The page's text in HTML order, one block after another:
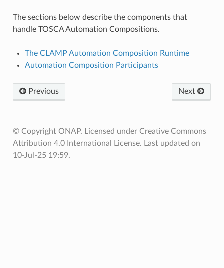
The sections below describe the components that
handle TOSCA Automation Compositions.
The CLAMP Automation Composition Runtime
Automation Composition Participants
Previous Next
© Copyright ONAP. Licensed under Creative Commons
Attribution 4.0 International License. Last updated on
10-Jul-25 19:59.